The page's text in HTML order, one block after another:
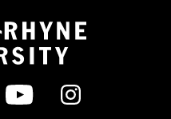
to
Facebook
us on Twitter
Subscribe on
Follow us